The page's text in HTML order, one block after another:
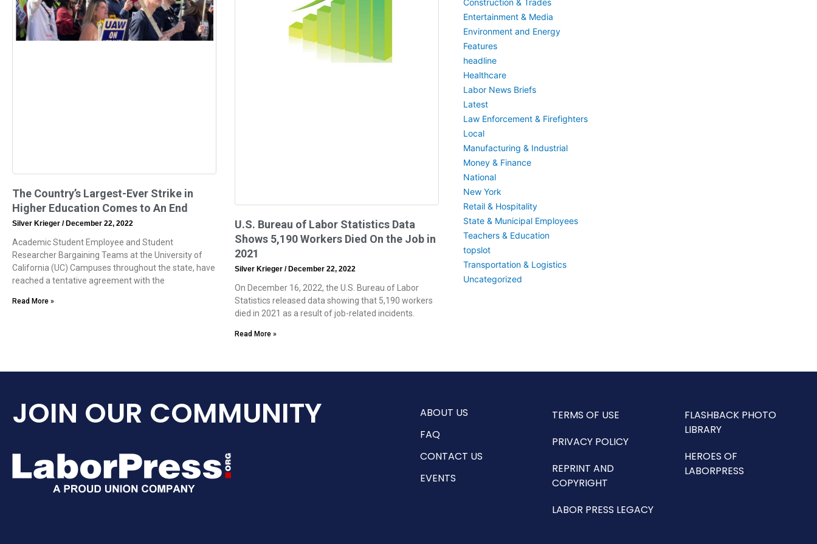
The Country’s Largest-Ever Strike in
Higher Education Comes to An End
Silver Krieger December 22, 2022
Academic Student Employee and Student
Researcher Bargaining Teams at the University of
California (UC) Campuses throughout the state, have
reached a tentative agreement with the
Read More »
U.S. Bureau of Labor Statistics Data
Shows 5,190 Workers Died On the Job in
2021
Silver Krieger December 22, 2022
On December 16, 2022, the U.S. Bureau of Labor
Statistics released data showing that 5,190 workers
died in 2021 as a result of job-related incidents.
Read More »
Construction & Trades
Entertainment & Media
Environment and Energy
Features
headline
Healthcare
Labor News Briefs
Latest
Law Enforcement & Firefighters
Local
Manufacturing & Industrial
Money & Finance
National
New York
Retail & Hospitality
State & Municipal Employees
Teachers & Education
topslot
Transportation & Logistics
Uncategorized
JOIN OUR COMMUNITY
ABOUT US
FAQ
CONTACT US
EVENTS
TERMS OF USE
PRIVACY POLICY
REPRINT AND
COPYRIGHT
LABOR PRESS LEGACY
FLASHBACK PHOTO
LIBRARY
HEROES OF
LABORPRESS